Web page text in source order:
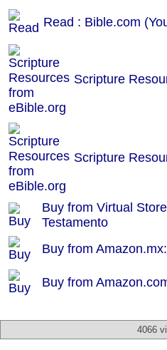
Read : Bible.com
Scripture
Scripture
Buy from Virtual
Testamento
Buy from
Buy from
4066